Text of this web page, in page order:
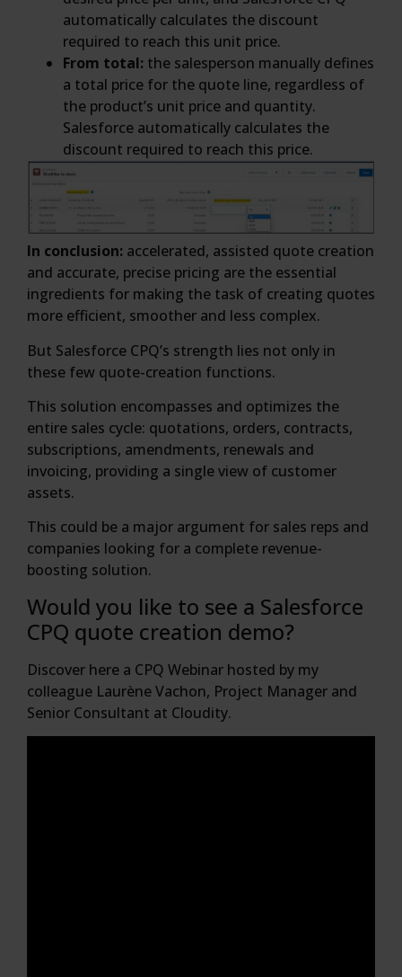
automatically calculates the discount
required to reach this unit price.
From total: the salesperson manually defines
a total price for the quote line, regardless of
the product’s unit price and quantity.
Salesforce automatically calculates the
discount required to reach this price.
In conclusion: accelerated, assisted quote creation
and accurate, precise pricing are the essential
ingredients for making the task of creating quotes
more efficient, smoother and less complex.
But Salesforce CPQ’s strength lies not only in
these few quote-creation functions.
This solution encompasses and optimizes the
entire sales cycle: quotations, orders, contracts,
subscriptions, amendments, renewals and
invoicing, providing a single view of customer
assets.
This could be a major argument for sales reps and
companies looking for a complete revenue-
boosting solution.
Would you like to see a Salesforce
CPQ quote creation demo?
Discover here a CPQ Webinar hosted by my
colleague Laurène Vachon, Project Manager and
Senior Consultant at Cloudity.